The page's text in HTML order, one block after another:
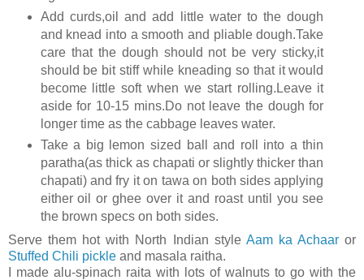
Add curds,oil and add little water to the dough
and knead into a smooth and pliable dough.Take
care that the dough should not be very sticky,it
should be bit stiff while kneading so that it would
become little soft when we start rolling.Leave it
aside for 10-15 mins.Do not leave the dough for
longer time as the cabbage leaves water.
Take a big lemon sized ball and roll into a thin
paratha(as thick as chapati or slightly thicker than
chapati) and fry it on tawa on both sides applying
either oil or ghee over it and roast until you see
the brown specs on both sides.
Serve them hot with North Indian style Aam ka Achaaror
Stuffed Chili pickle and masala raitha.
I made alu-spinach raita with lots of walnuts to go with the